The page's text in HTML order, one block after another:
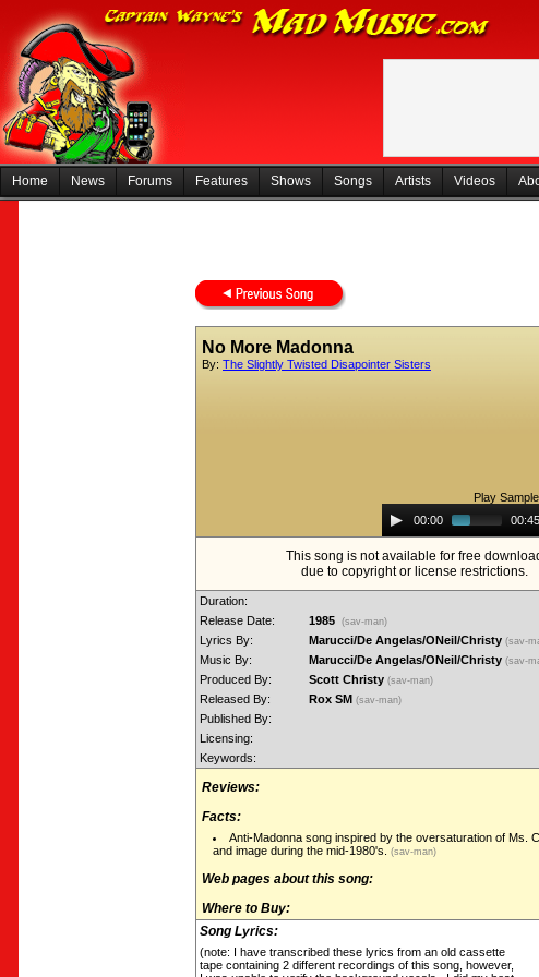
Home News Forums Features Shows Songs Artists Videos
No More Madonna
By: The Slightly Twisted Disapointer Sisters
Play
Audio
Player00:00 00:45
This song is not available for free
due to copyright or license restrictions.
Duration:
Release Date:
1985 (sav-man)
Lyrics By: Marucci/De Angelas/ONeil/Christy (sav-
Music By: Marucci/De Angelas/ONeil/Christy (sav-
Produced By: Scott Christy (sav-man)
Released By: Rox SM (sav-man)
Published By:
Licensing:
Keywords:
Reviews:
Facts:
Anti-Madonna song inspired by the oversaturation of Ms.
and image during the mid-1980's.
(sav-man)
Web pages about this song:
Where to Buy:
Song Lyrics:
(note: I have transcribed these lyrics from an old cassette
tape containing 2 different recordings of this song, however,